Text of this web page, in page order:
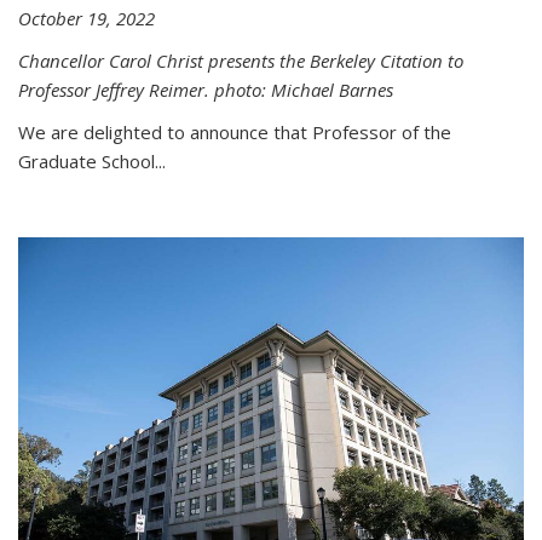
October 19, 2022
Chancellor Carol Christ presents the Berkeley Citation to
Professor Jeffrey Reimer. photo: Michael Barnes
We are delighted to announce that Professor of the
Graduate School...